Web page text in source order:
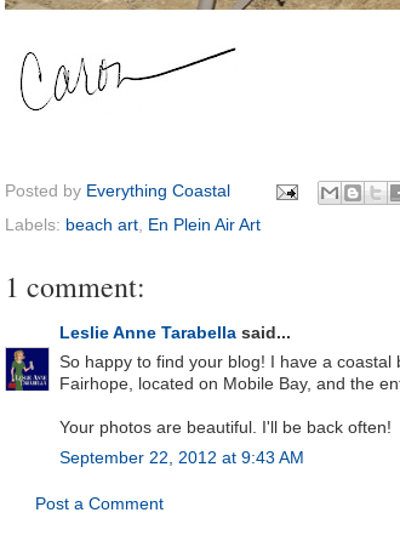
Posted by Everything Coastal
Labels: beach art, En Plein Air Art
1 comment:
Leslie Anne Tarabella said...
So happy to find your blog! I have a
Fairhope, located on Mobile Bay, and the
Your photos are beautiful. I'll be back often!
September 22, 2012 at 9:43 AM
Post a Comment